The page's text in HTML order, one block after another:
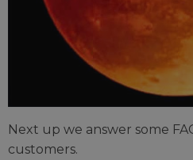
Next up we answer some
customers.